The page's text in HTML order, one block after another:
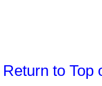
Return to Top